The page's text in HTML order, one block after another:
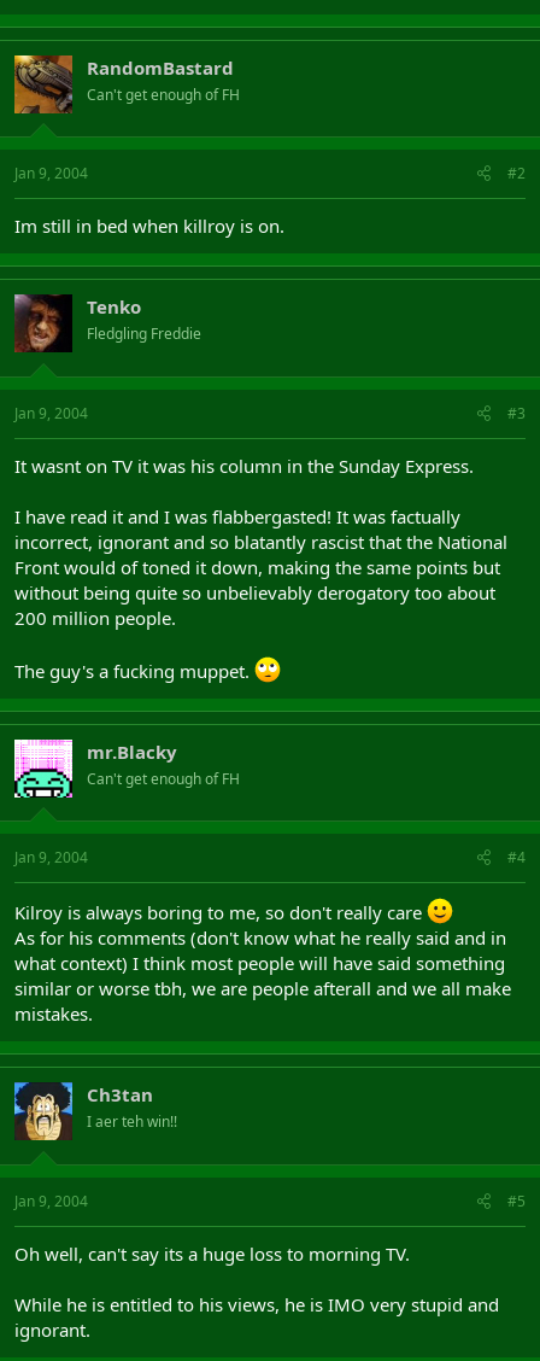
RandomBastard
Can't get enough of FH
Jan 9, 2004 #2
Im still in bed when killroy is on.
Tenko
Fledgling Freddie
Jan 9, 2004 #3
It wasnt on TV it was his column in the Sunday Express.
I have read it and I was flabbergasted! It was factually
incorrect, ignorant and so blatantly rascist that the National
Front would of toned it down, making the same points but
without being quite so unbelievably derogatory too about
200 million people.
The guy's a fucking muppet.
mr.Blacky
Can't get enough of FH
Jan 9, 2004 #4
Kilroy is always boring to me, so don't really care
As for his comments (don't know what he really said and in
what context) I think most people will have said something
similar or worse tbh, we are people afterall and we all make
mistakes.
Ch3tan
I aer teh win!!
Jan 9, 2004 #5
Oh well, can't say its a huge loss to morning TV.
While he is entitled to his views, he is IMO very stupid and
ignorant.